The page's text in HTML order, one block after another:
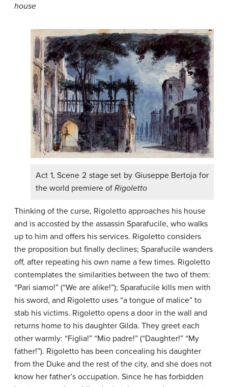
house
Act 1, Scene 2 stage set by Giuseppe Bertoja for
the world premiere of Rigoletto
Thinking of the curse, Rigoletto approaches his house
and is accosted by the assassin Sparafucile, who walks
up to him and offers his services. Rigoletto considers
the proposition but finally declines; Sparafucile wanders
off, after repeating his own name a few times. Rigoletto
contemplates the similarities between the two of them:
“Pari siamo!” (“We are alike!”); Sparafucile kills men with
his sword, and Rigoletto uses “a tongue of malice” to
stab his victims. Rigoletto opens a door in the wall and
returns home to his daughter Gilda. They greet each
other warmly: “Figlia!” “Mio padre!” (“Daughter!” “My
father!”). Rigoletto has been concealing his daughter
from the Duke and the rest of the city, and she does not
know her father’s occupation. Since he has forbidden